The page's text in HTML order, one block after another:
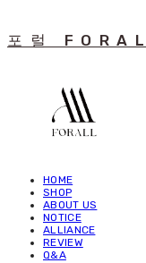
포럴
HOME
SHOP
ABOUT US
NOTICE
ALLIANCE
REVIEW
Q&A